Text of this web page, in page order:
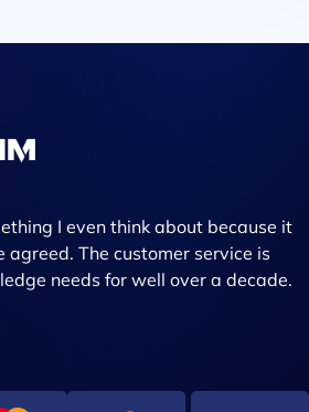
I even think about because it
The customer service is
needs for well over a decade.